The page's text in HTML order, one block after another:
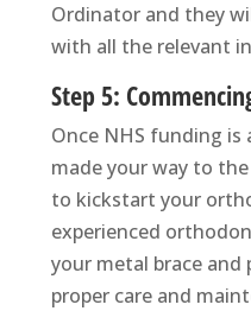
Ordinator and they
with all the relevant
Step 5:
Once NHS funding is
made your way to
to kickstart your
experienced
your metal brace and
proper care and